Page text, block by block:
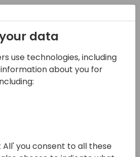
Help
Customers'
data
use technologies, including
about you for
you consent to all these